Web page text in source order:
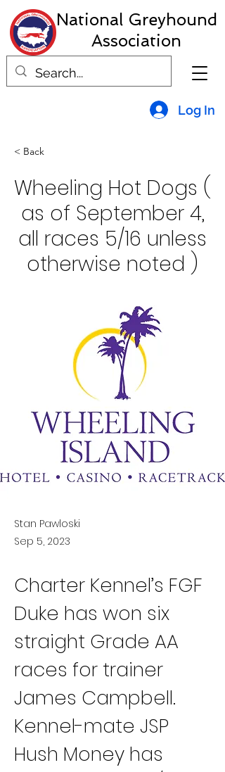
National Greyhound
Association
Log In
< Back
Wheeling Hot Dogs (
as of September 4,
all races 5/16 unless
otherwise noted )
Stan Pawloski
Sep 5, 2023
Charter Kennel’s FGF
Duke has won six
straight Grade AA
races for trainer
James Campbell.
Kennel-mate JSP
Hush Money has